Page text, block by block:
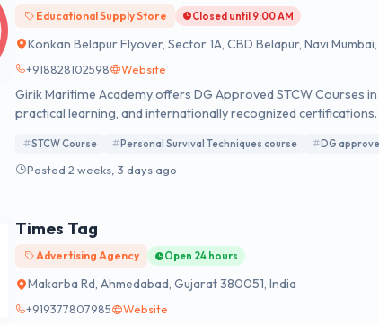
Educational Supply Store Closed until 9:00 AM
Konkan Belapur Flyover, Sector 1A, CBD Belapur, Navi
+918828102598 Website
Girik Maritime Academy offers DG Approved STCW Courses
practical learning, and internationally recognized
STCW Course Personal Survival Techniques course DG
Posted 2 weeks, 3 days ago
Times Tag
Advertising Agency Open 24 hours
Makarba Rd, Ahmedabad, Gujarat 380051, India
+919377807985 Website